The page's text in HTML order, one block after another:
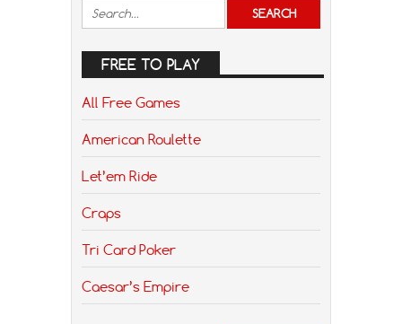
FREE TO PLAY
All Free Games
American Roulette
Let’em Ride
Craps
Tri Card Poker
Caesar’s Empire